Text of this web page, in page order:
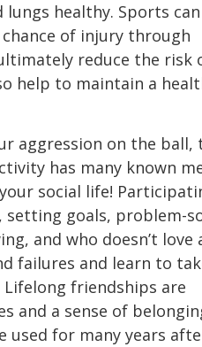
healthy. Sports
of injury through
reduce the risk
help to maintain a
aggression on the ball,
has many known
social life!
setting goals, problem-
and who doesn’t love
failures and learn to
friendships are
and a sense of
used for many years